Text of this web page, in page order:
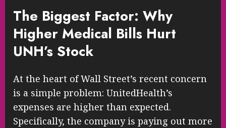
The Biggest Factor: Why
Higher Medical Bills Hurt
UNH’s Stock
At the heart of Wall Street’s recent concern
is a simple problem: UnitedHealth’s
expenses are higher than expected.
Specifically, the company is paying out more